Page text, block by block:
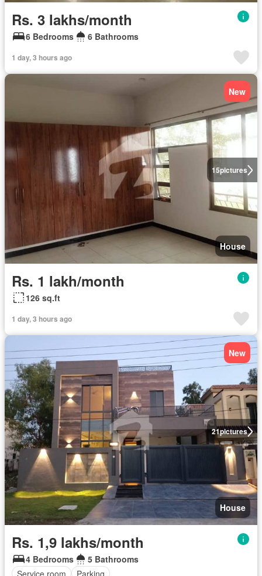
Rs. 3 lakhs/month
6 Bedrooms 6 Bathrooms
1 day, 3 hours ago
15pictures
New
House
Rs. 1 lakh/month
126 sq.ft
1 day, 3 hours ago
21pictures
New
House
Rs. 1,9 lakhs/month
4 Bedrooms
5 Bathrooms
Service room
Parking